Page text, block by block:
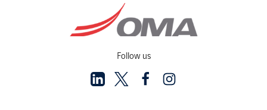
Follow us